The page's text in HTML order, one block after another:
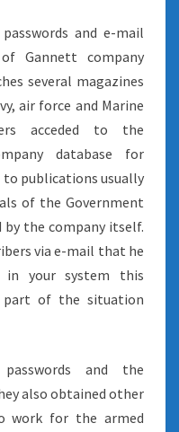
and e-mail
Gannett company
several magazines
air force and Marine
acceded to the
database for
publications usually
of the Government
the company itself.
via e-mail that he
in your system this
part of the situation
passwords and the
also obtained other
work for the armed